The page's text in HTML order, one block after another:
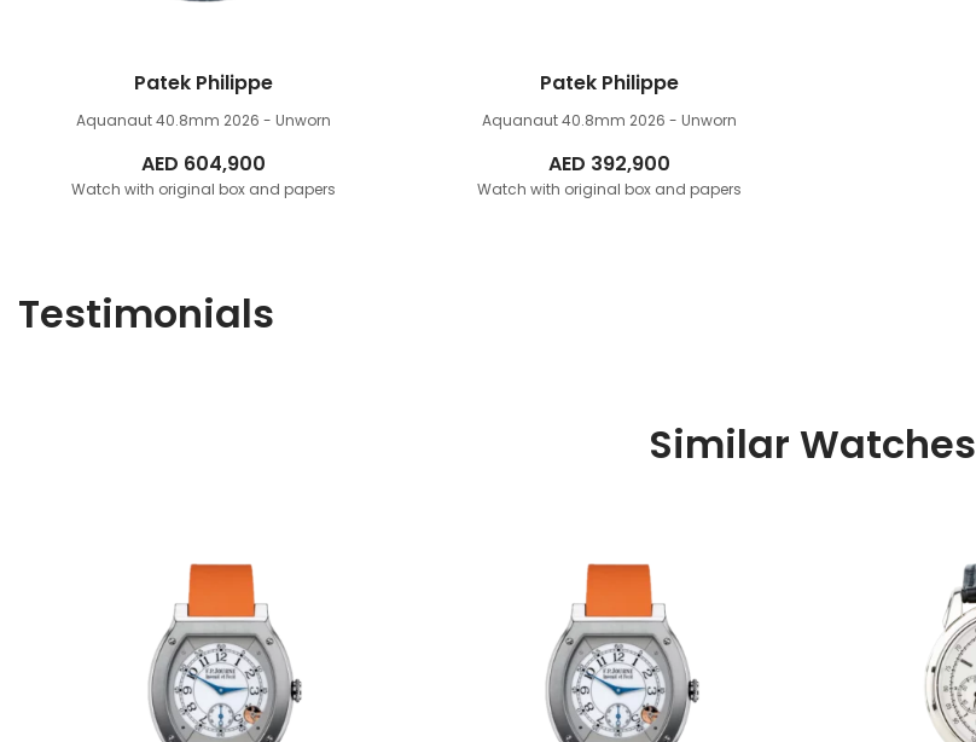
Patek Philippe
Aquanaut 40.8mm 2026 - Unworn
AED 604,900
Watch with original box and papers
Patek Philippe
Aquanaut 40.8mm 2026 - Unworn
AED 392,900
Watch with original box and papers
Testimonials
Similar Watches